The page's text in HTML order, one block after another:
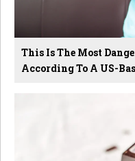
This Is The Most
According To A US-